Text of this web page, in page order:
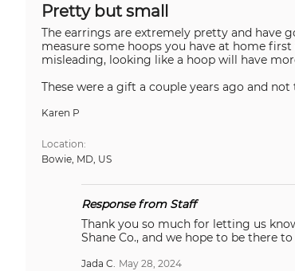
of
5Pretty but small
The earrings are extremely pretty and have
measure some hoops you have at home
misleading, looking like a hoop will have
These were a gift a couple years ago and
Karen P
Location
Bowie, MD, US
Response from Staff
Thank you so much for letting us know you
Shane Co., and we hope to be there
Jada C. May 28, 2024